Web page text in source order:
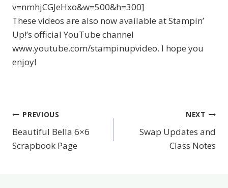
v=nmhjCGJeHxo&w=500&h=300]
These videos are also now available at Stampin’
Up!’s official YouTube channel
www.youtube.com/stampinupvideo. I hope you
enjoy!
Post
navigation
PREVIOUS
Beautiful Bella 6×6
Scrapbook Page
NEXT
Swap Updates and
Class Notes